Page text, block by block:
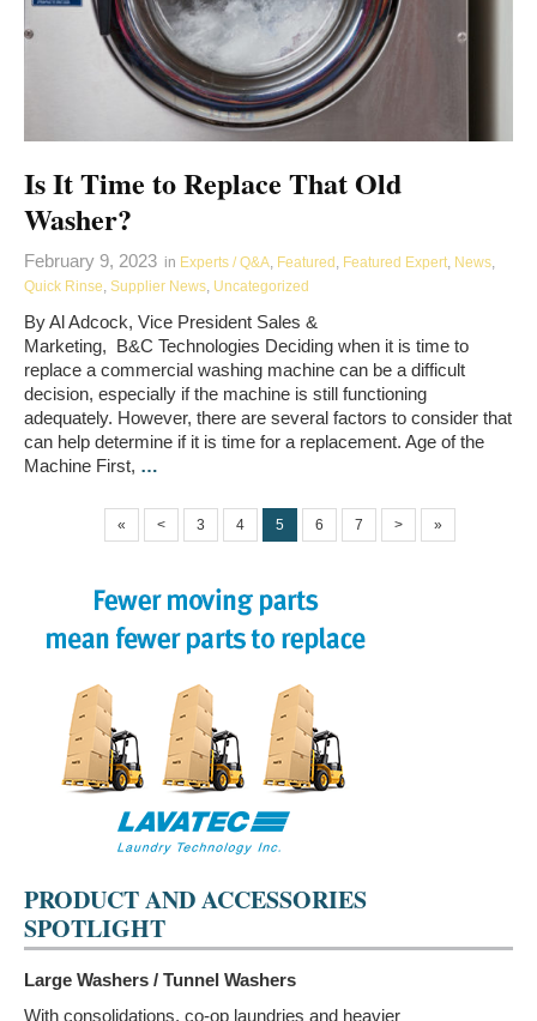
Is It Time to Replace That Old
Washer?
February 9, 2023 in Experts / Q&A, Featured , Featured Expert, News,
Quick Rinse, Supplier News, Uncategorized
By Al Adcock, Vice President Sales &
Marketing, B&C Technologies Deciding when it is time to
replace a commercial washing machine can be a difficult
decision, especially if the machine is still functioning
adequately. However, there are several factors to consider that
can help determine if it is time for a replacement. Age of the
Machine First, …
« < 3 4 5 6 7 > »
PRODUCT AND ACCESSORIES
SPOTLIGHT
Large Washers / Tunnel Washers
With consolidations, co-op laundries and heavier